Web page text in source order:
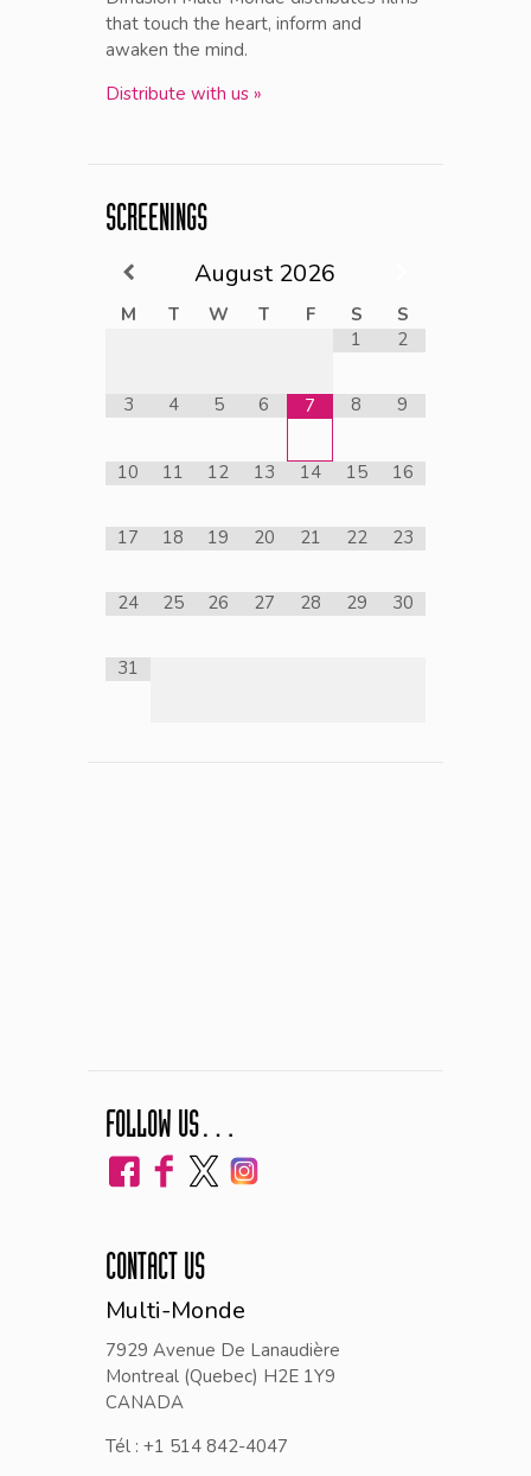
that touch the heart, inform and
awaken the mind.
Distribute with us »
SCREENINGS
August 2026
M T W T F S
S
1
2
3 4 5 6 7 8 9
10 11 12 13 14 15 16
17 18 19 20 21 22 23
24 25 26 27 28 29 30
31
FOLLOW US…
CONTACT US
Multi-Monde
7929 Avenue De Lanaudière
Montreal (Quebec) H2E 1Y9
CANADA
Tél : +1 514 842-4047